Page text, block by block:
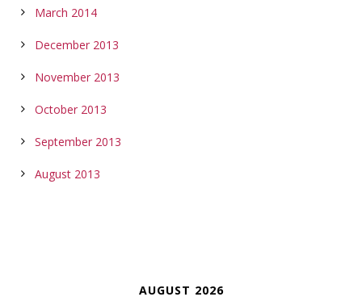
March 2014
December 2013
November 2013
October 2013
September 2013
August 2013
AUGUST 2026